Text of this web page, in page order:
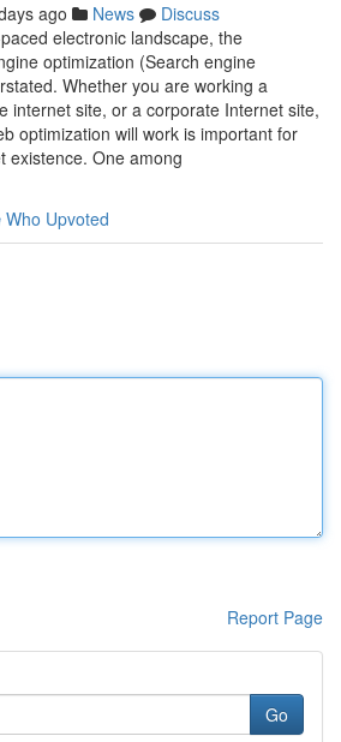
ago News
Discuss
electronic landscape, the
optimization (Search engine
Whether you are working a
internet site, or a corporate Internet site,
optimization will work is important for
existence. One among
Who Upvoted
Report Page
Go